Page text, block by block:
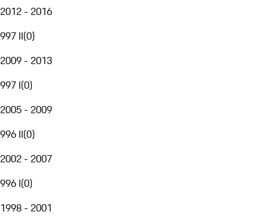
2012 - 2016
997 II(0)
2009 - 2013
997 I(0)
2005 - 2009
996 II(0)
2002 - 2007
996 I(0)
1998 - 2001